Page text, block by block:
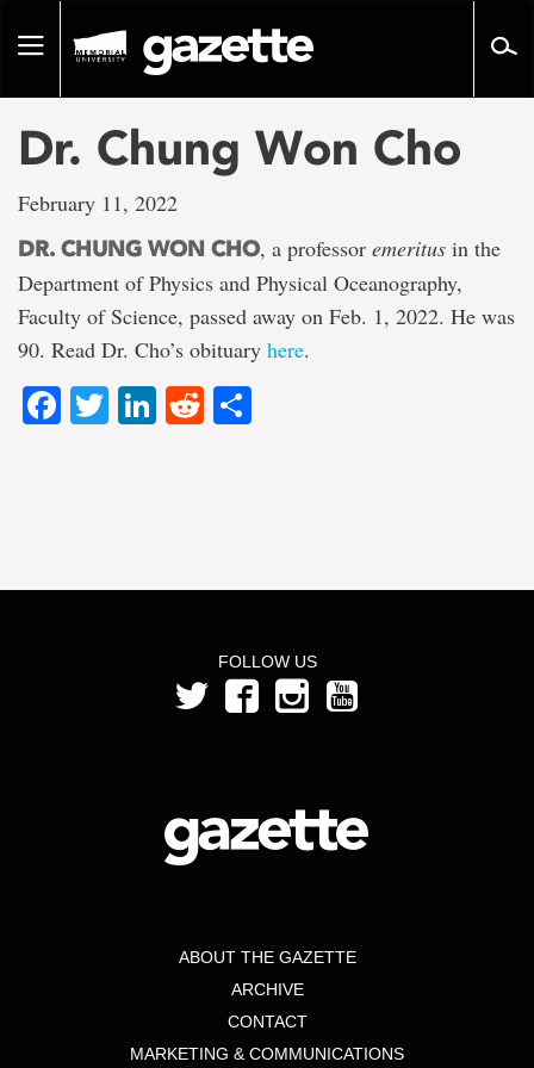
pageToggle
Dr. Chung Won Cho
February 11, 2022
DR. CHUNG WON CHO, a professor emeritus in the
Department of Physics and Physical Oceanography,
Faculty of Science, passed away on Feb. 1, 2022. He was
90. Read Dr. Cho’s obituary here.
Facebook
TwitterLinkedIn
Reddit
FOLLOW US
ABOUT THE GAZETTE
ARCHIVE
CONTACT
MARKETING & COMMUNICATIONS